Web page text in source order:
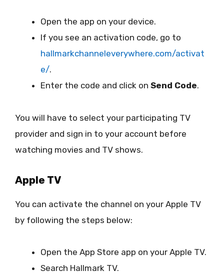
Open the app on your device.
If you see an activation code, go to
hallmarkchanneleverywhere.com/activat
e/.
Enter the code and click on Send Code.
You will have to select your participating TV
provider and sign in to your account before
watching movies and TV shows.
Apple TV
You can activate the channel on your Apple TV
by following the steps below:
Open the App Store app on your Apple TV.
Search Hallmark TV.